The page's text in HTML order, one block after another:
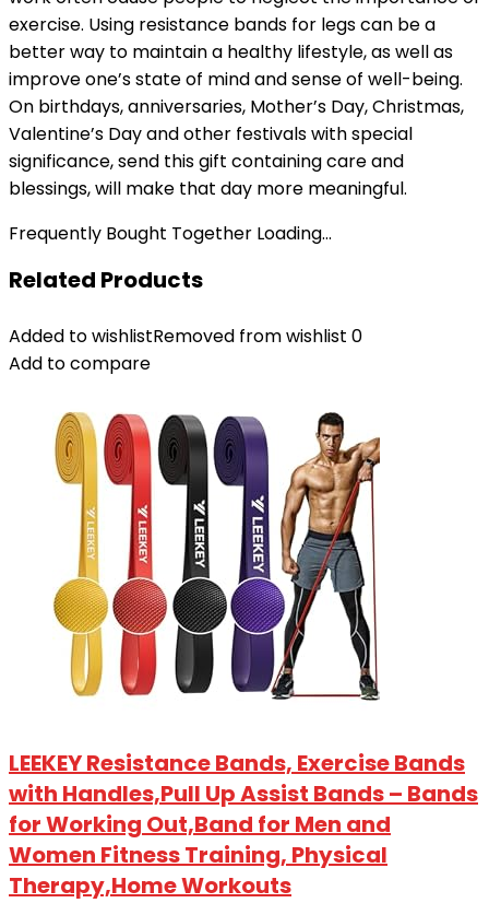
exercise. Using resistance bands for legs can be a
better way to maintain a healthy lifestyle, as well as
improve one’s state of mind and sense of well-being.
On birthdays, anniversaries, Mother’s Day, Christmas,
Valentine’s Day and other festivals with special
significance, send this gift containing care and
blessings, will make that day more meaningful.
Frequently Bought Together Loading...
Related Products
Added to wishlistRemoved from wishlist 0
Add to compare
LEEKEY Resistance Bands, Exercise Bands
with Handles,Pull Up Assist Bands – Bands
for Working Out,Band for Men and
Women Fitness Training, Physical
Therapy,Home Workouts